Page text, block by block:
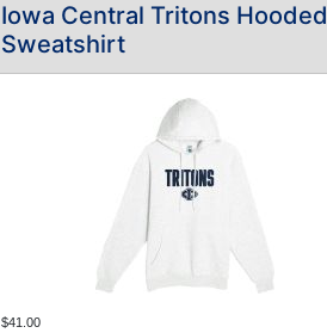
Iowa Central Tritons Hooded
Sweatshirt
$41.00